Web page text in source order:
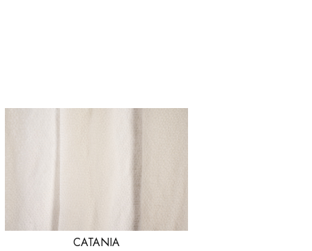
CATANIA